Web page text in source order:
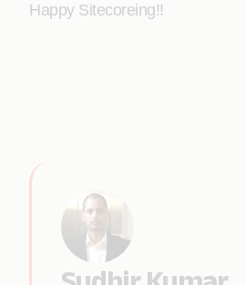
Happy Sitecoreing!!